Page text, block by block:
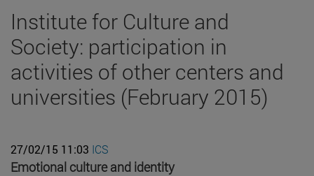
Institute for Culture and
Society: participation in
activities of other centers and
universities (February 2015)
27/02/15 11:03 ICS
Emotional culture and identity